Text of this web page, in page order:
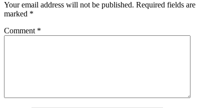
Your email address will not be published. Required fields are
marked *
Comment *